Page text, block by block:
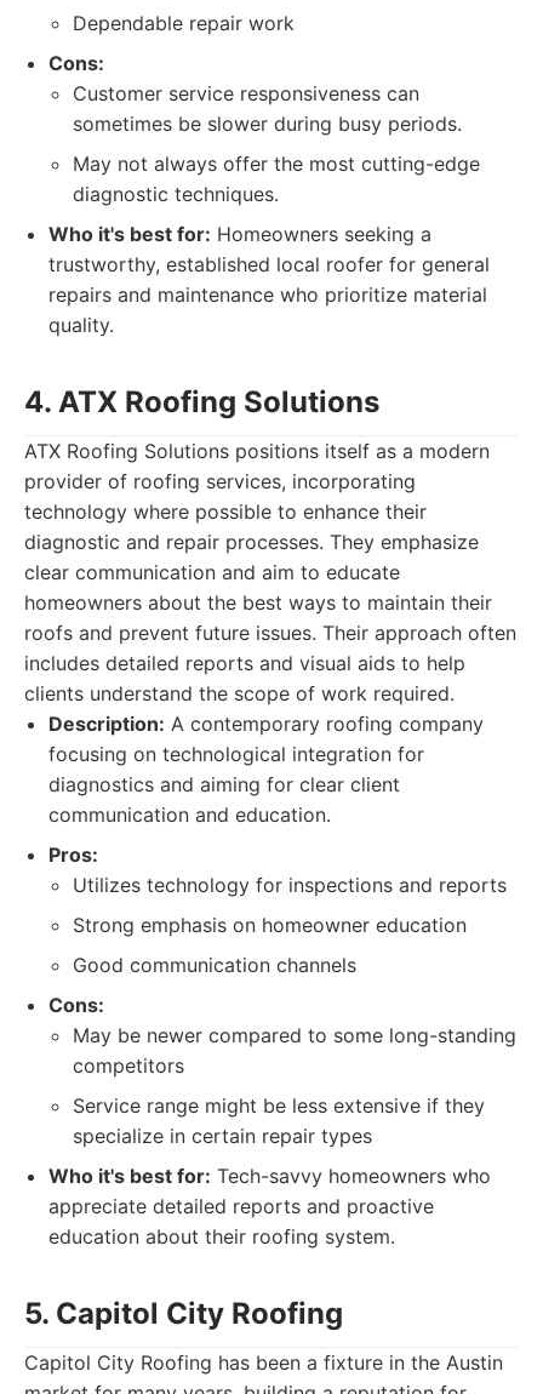
Dependable repair work
Cons:
Customer service responsiveness can
sometimes be slower during busy periods.
May not always offer the most cutting-edge
diagnostic techniques.
Who it's best for: Homeowners seeking a
trustworthy, established local roofer for general
repairs and maintenance who prioritize material
quality.
4. ATX Roofing Solutions
ATX Roofing Solutions positions itself as a modern
provider of roofing services, incorporating
technology where possible to enhance their
diagnostic and repair processes. They emphasize
clear communication and aim to educate
homeowners about the best ways to maintain their
roofs and prevent future issues. Their approach often
includes detailed reports and visual aids to help
clients understand the scope of work required.
Description: A contemporary roofing company
focusing on technological integration for
diagnostics and aiming for clear client
communication and education.
Pros:
Utilizes technology for inspections and reports
Strong emphasis on homeowner education
Good communication channels
Cons:
May be newer compared to some long-standing
competitors
Service range might be less extensive if they
specialize in certain repair types
Who it's best for: Tech-savvy homeowners who
appreciate detailed reports and proactive
education about their roofing system.
5. Capitol City Roofing
Capitol City Roofing has been a fixture in the Austin